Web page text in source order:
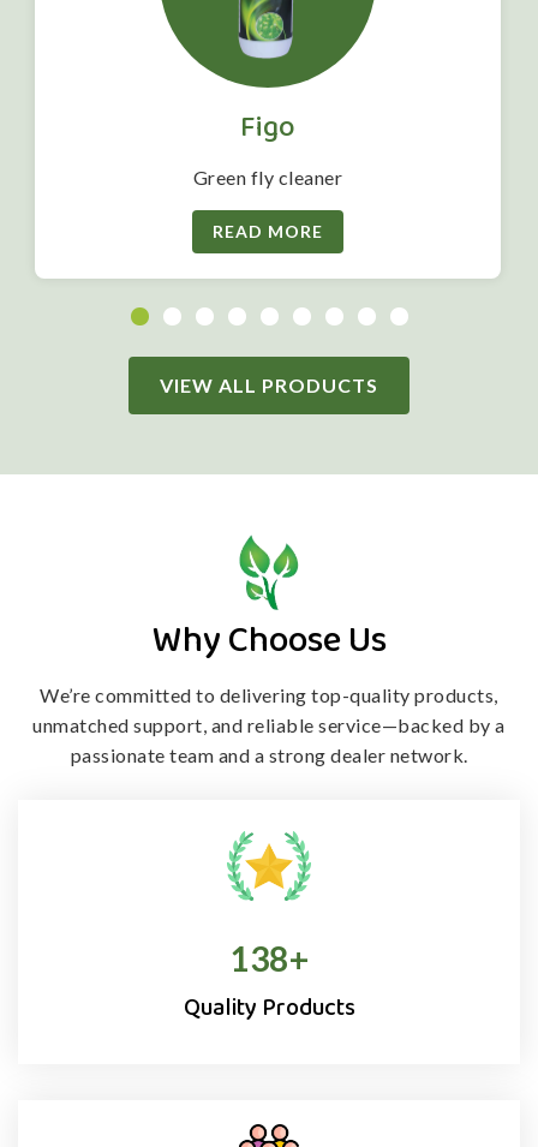
Figo
Green fly cleaner
READ MORE
VIEW ALL PRODUCTS
Why Choose Us
We’re committed to delivering top-quality products,
unmatched support, and reliable service—backed by a
passionate team and a strong dealer network.
138+
Quality Products